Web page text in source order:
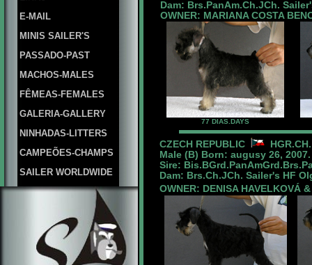
E-MAIL
MINIS SAILER'S
PASSADO-PAST
MACHOS-MALES
FÊMEAS-FEMALES
GALERIA-GALLERY
NINHADAS-LITTERS
CAMPEÕES-CHAMPS
SAILER WORLDWIDE
Dam: Brs.PanAm.Ch.JCh.
OWNER: MARIANA COSTA
77 DIAS.DAYS
CZECH REPUBLIC
Male (B) Born: augusy 26, 2007.
Sire:
Dam: Brs.Ch.JCh. Sailer's HF
OWNER: DENISA HAVELKOVÁ